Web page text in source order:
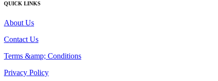
QUICK LINKS
About Us
Contact Us
Terms &amp; Conditions
Privacy Policy